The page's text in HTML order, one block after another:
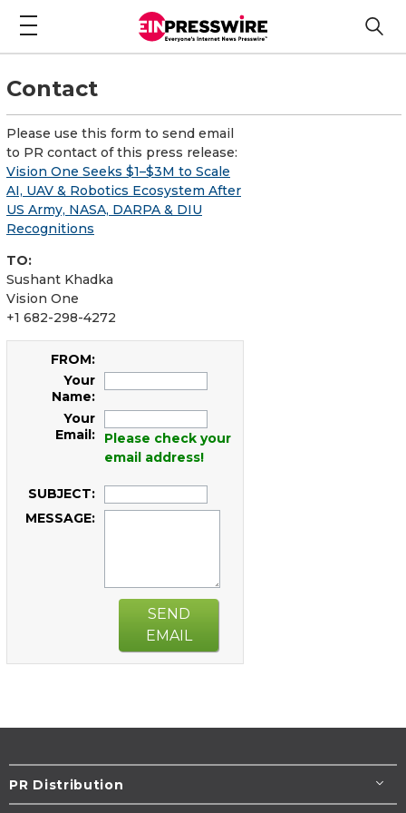
Contact
Please use this form to send email
to PR contact of this press release:
Vision One Seeks $1–$3M to Scale
AI, UAV & Robotics Ecosystem After
US Army, NASA, DARPA & DIU
Recognitions
TO:
Sushant Khadka
Vision One
+1 682-298-4272
FROM:
Your
Name:
Your
Email:
Please check your
email address!
SUBJECT:
MESSAGE:
SEND
EMAIL
PR Distribution